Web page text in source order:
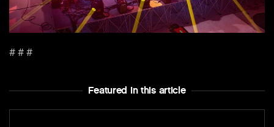
# # #
Featured In this article